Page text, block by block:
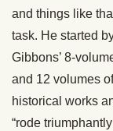
and things like
task. He started
Gibbons’ 8-
and 12 volumes
historical works
“rode